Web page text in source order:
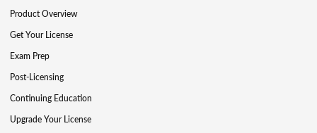
Product Overview
Get Your License
Exam Prep
Post-Licensing
Continuing Education
Upgrade Your License